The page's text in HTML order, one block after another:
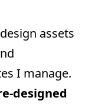
assets
I manage.
designed